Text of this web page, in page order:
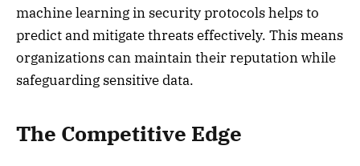
machine learning in security protocols helps to
predict and mitigate threats effectively. This means
organizations can maintain their reputation while
safeguarding sensitive data.
The Competitive Edge